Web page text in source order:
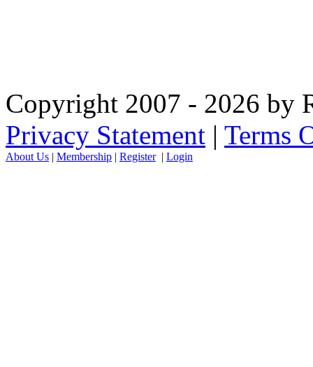
Copyright 2007 - 2026 by
Privacy Statement | Terms
About Us | Membership | Register| Login